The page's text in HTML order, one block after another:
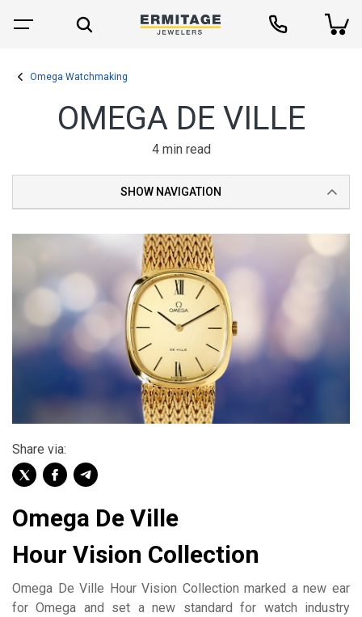
Omega Watchmaking
OMEGA DE VILLE
4 min read
SHOW NAVIGATION
Share via:
Omega De Ville
Hour Vision Collection
Omega De Ville Hour Vision Collection marked a new ear
for Omega and set a new standard for watch industry